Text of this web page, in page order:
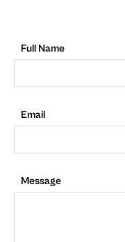
Full Name
Email
Message